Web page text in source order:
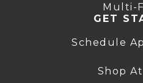
Multi-
GET
Schedule
Shop